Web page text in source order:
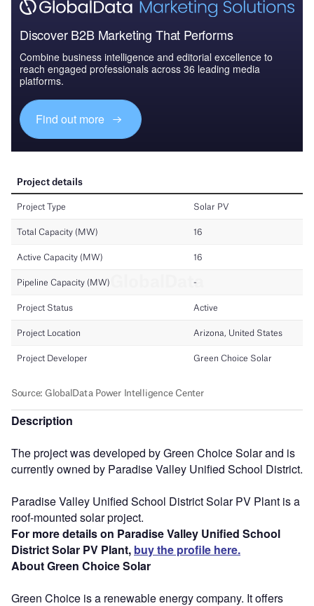
Discover B2B Marketing That Performs
Combine business intelligence and editorial excellence to
reach engaged professionals across 36 leading media
platforms.
Find out more
Description
The project was developed by Green Choice Solar and is
currently owned by Paradise Valley Unified School District.
Paradise Valley Unified School District Solar PV Plant is a
roof-mounted solar project.
For more details on Paradise Valley Unified School
District Solar PV Plant, buy the profile here.
About Green Choice Solar
Green Choice is a renewable energy company. It offers